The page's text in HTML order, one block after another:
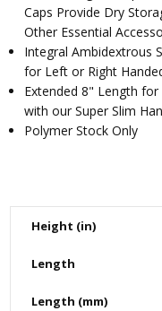
Caps Provide Dry
Other Essential
Integral Ambidextrous
for Left or Right
Extended 8" Length
with our Super Slim
Polymer Stock Only
Height (in)
Length
Length (mm)